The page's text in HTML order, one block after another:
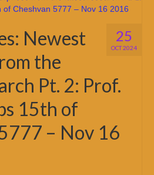
25
OCT 2024
Newest
the
Pt. 2: Prof.
15th of
– Nov 16